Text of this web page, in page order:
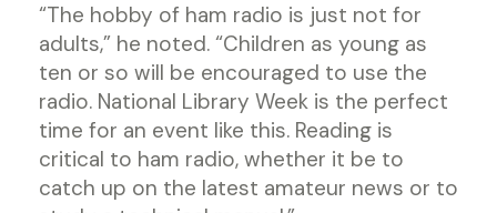
“The hobby of ham radio is just not for
adults,” he noted. “Children as young as
ten or so will be encouraged to use the
radio. National Library Week is the perfect
time for an event like this. Reading is
critical to ham radio, whether it be to
catch up on the latest amateur news or to